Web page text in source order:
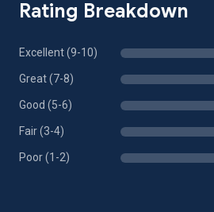
Rating Breakdown
Excellent (9-10)
Great (7-8)
Good (5-6)
Fair (3-4)
Poor (1-2)